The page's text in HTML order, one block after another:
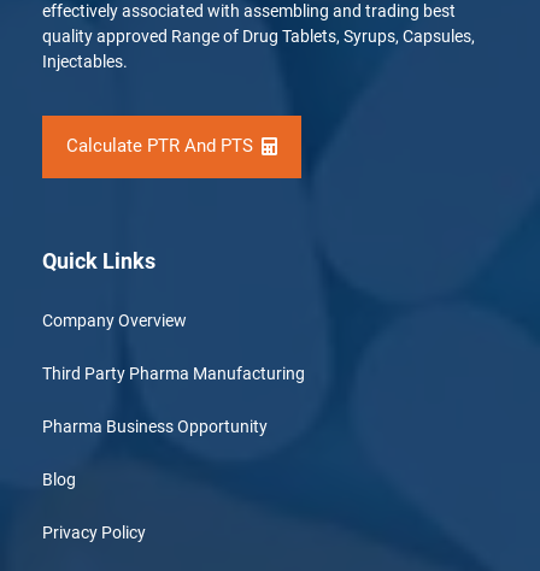
effectively associated with assembling and trading best
quality approved Range of Drug Tablets, Syrups, Capsules,
Injectables.
Calculate PTR And PTS
Quick Links
Company Overview
Third Party Pharma Manufacturing
Pharma Business Opportunity
Blog
Privacy Policy